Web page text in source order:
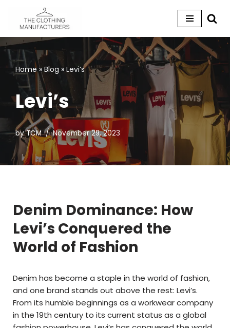
Skip
to
content
Home» Blog » Levi’s
Levi’s
byTCM November 29, 2023
Denim Dominance: How
Levi’s Conquered the
World of Fashion
Denim has become a staple in the world of fashion,
and one brand stands out above the rest: Levi’s.
From its humble beginnings as a workwear company
in the 19th century to its current status as a global